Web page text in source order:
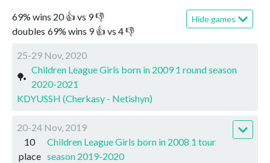
69% wins 20👍 vs 9👎
doubles 69% wins 9👍 vs 4👎
Hide games
25-29 Nov, 2020
🏓
Children League Girls born in 2009 1 round season
2020-2021
KDYUSSH (Cherkasy - Netishyn)
20-24 Nov, 2019
10
place
Children League Girls born in 2008 1 tour
season 2019-2020